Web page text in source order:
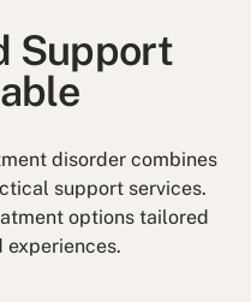
Support
disorder combines
support services.
options tailored
experiences.